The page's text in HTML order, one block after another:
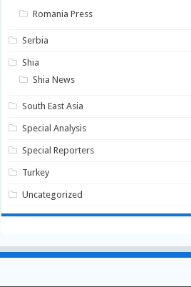
Romania Press
Serbia
Shia
Shia News
South East Asia
Special Analysis
Special Reporters
Turkey
Uncategorized